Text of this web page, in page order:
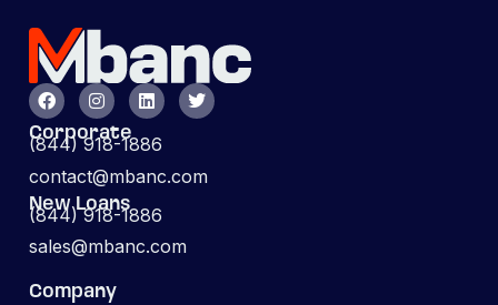
Corporate
(844) 918-1886
contact@mbanc.com
New Loans
(844) 918-1886
sales@mbanc.com
Company